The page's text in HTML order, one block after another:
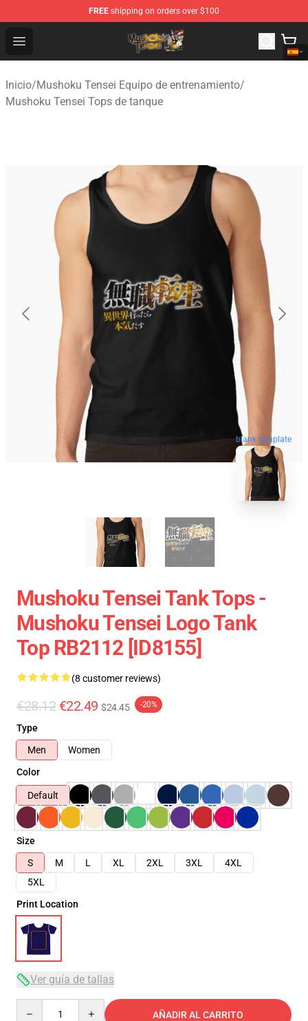
FREE shipping on orders over $100
Open menu
Mushoku Tensei Store - Official Mushoku Tensei
Inicio/Mushoku Tensei Equipo de entrenamiento/
Mushoku Tensei Tops de tanque
blank template
Mushoku Tensei Tank Tops -
Mushoku Tensei Logo Tank
Top RB2112 [ID8155]
(8 customer reviews)
€28.12 €22.49 $24.45 -20%
Type
Men
Women
Color
Default
Size
S
M L XL 2XL 3XL
4XL
5XL
Print Location
Ver guía de tallas
AÑADIR AL CARRITO